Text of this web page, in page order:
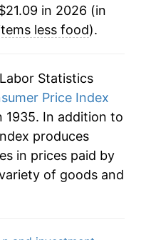
in 2026 (in
less food).
Statistics
Price Index
1935. In addition to
produces
in prices paid by
of goods and